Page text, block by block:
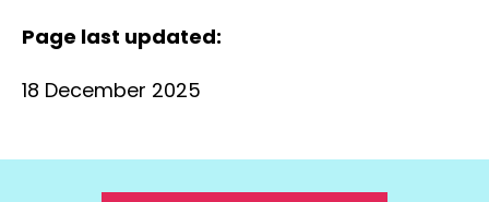
Page last updated:
18 December 2025